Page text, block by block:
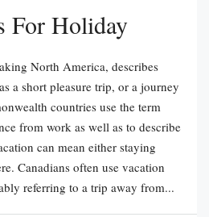
For Holiday
North America, describes
a short pleasure trip, or a journey
countries use the term
from work as well as to describe
can mean either staying
Canadians often use vacation
referring to a trip away from...